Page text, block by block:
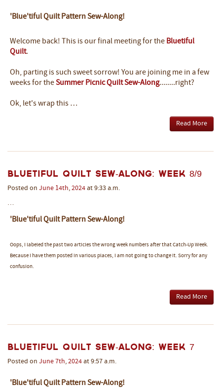
'Blue'tiful Quilt Pattern Sew-Along!
Welcome back! This is our final meeting for the Bluetiful
Quilt.
Oh, parting is such sweet sorrow! You are joining me in a few
weeks for theSummer Picnic Quilt Sew-Along........right?
Ok, let's wrap this …
Read More
Bluetiful Quilt Sew-Along: Week 8/9
Posted on June 14th, 2024 at 9:33 a.m.
…
'Blue'tiful Quilt Pattern Sew-Along!
Oops, I labeled the past two articles the wrong week numbers after that Catch-Up Week.
Because I have them posted in various places, I am not going to change it. Sorry for any
confusion.
Read More
Bluetiful Quilt Sew-Along: Week 7
Posted on June 7th, 2024 at 9:57 a.m.
'Blue'tiful Quilt Pattern Sew-Along!